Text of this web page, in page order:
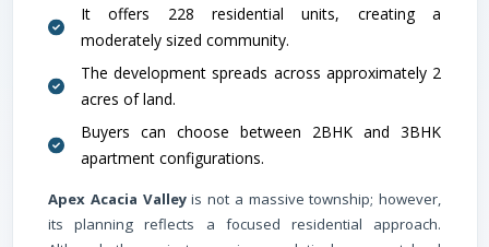
It offers 228 residential units, creating a
moderately sized community.
The development spreads across approximately 2
acres of land.
Buyers can choose between 2BHK and 3BHK
apartment configurations.
Apex Acacia Valleyis not a massive township; however,
its planning reflects a focused residential approach.